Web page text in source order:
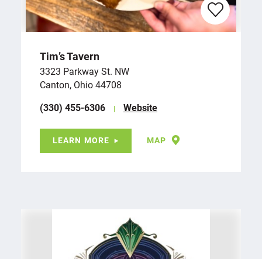
Tim’s Tavern
3323 Parkway St. NW
Canton, Ohio 44708
(330) 455-6306
Website
LEARN MORE MAP